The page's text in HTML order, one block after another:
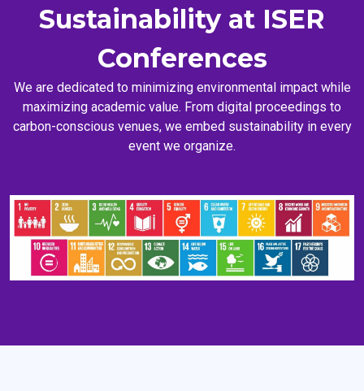
Sustainability at ISER
Conferences
We are dedicated to minimizing environmental impact while
maximizing academic value. From digital proceedings to
carbon-conscious venues, we embed sustainability in every
event we organize.